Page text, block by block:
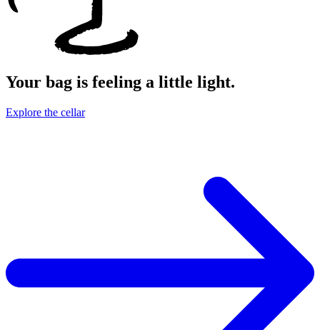
Your bag is feeling a little light.
Explore the cellar